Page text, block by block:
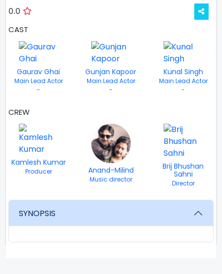
0.0
CAST
Gaurav Ghai
Main Lead Actor
-
Gunjan Kapoor
Main Lead Actor
-
Kunal Singh
Main Lead Actor
-
CREW
Kamlesh Kumar
Producer Anand-Milind
Music director
Brij Bhushan
Sahni
Director
SYNOPSIS